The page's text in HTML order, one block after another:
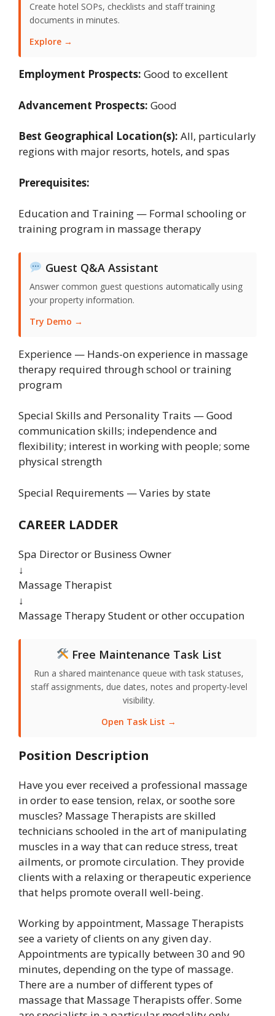
Create hotel SOPs, checklists and staff training
documents in minutes.
Explore →
Employment Prospects: Good to excellent
Advancement Prospects: Good
Best Geographical Location(s): All, particularly
regions with major resorts, hotels, and spas
Prerequisites:
Education and Training — Formal schooling or
training program in massage therapy
Guest Q&A Assistant
Answer common guest questions automatically using
your property information.
Try Demo →
Experience — Hands-on experience in massage
therapy required through school or training
program
Special Skills and Personality Traits — Good
communication skills; independence and
flexibility; interest in working with people; some
physical strength
Special Requirements — Varies by state
CAREER LADDER
Spa Director or Business Owner
↓
Massage Therapist
↓
Massage Therapy Student or other occupation
Free Maintenance Task List
Run a shared maintenance queue with task statuses,
staff assignments, due dates, notes and property-level
visibility.
Open Task List →
Position Description
Have you ever received a professional massage
in order to ease tension, relax, or soothe sore
muscles? Massage Therapists are skilled
technicians schooled in the art of manipulating
muscles in a way that can reduce stress, treat
ailments, or promote circulation. They provide
clients with a relaxing or therapeutic experience
that helps promote overall well-being.
Working by appointment, Massage Therapists
see a variety of clients on any given day.
Appointments are typically between 30 and 90
minutes, depending on the type of massage.
There are a number of different types of
massage that Massage Therapists offer. Some